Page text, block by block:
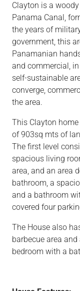
Clayton is a
Panama Canal,
the years of
government, this
Panamanian
and commercial,
self-sustainable
converge,
the area.
This Clayton
of 903sq mts of
The first level
spacious living
area, and an area
bathroom, a
and a bathroom
covered four
The House also
barbecue area
bedroom with a